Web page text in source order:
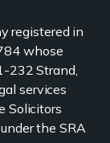
registered in
whose
232 Strand,
services
Solicitors
the SRA